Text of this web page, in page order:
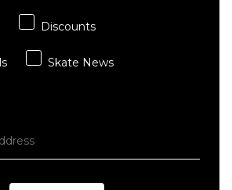
Discounts
Skate News